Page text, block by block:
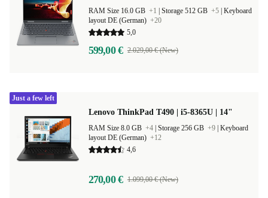
RAM Size 16.0 GB +1 Storage 512 GB +5 Keyboard
layout DE (German) +20
5,0
599,00 € 2.029,00 € (New)
Lenovo ThinkPad T490 | i5-8365U | 14"
RAM Size 8.0 GB +4 Storage 256 GB +9 Keyboard
layout DE (German) +12
4,6
270,00 € 1.099,00 € (New)
Just a few left